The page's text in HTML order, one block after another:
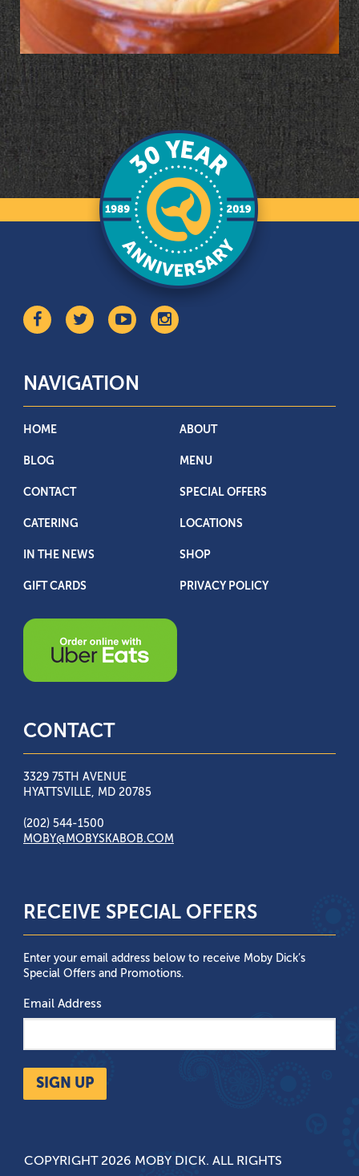
NAVIGATION
HOME ABOUT
BLOG MENU
CONTACT SPECIAL OFFERS
CATERING LOCATIONS
IN THE NEWS SHOP
GIFT CARDS PRIVACY POLICY
CONTACT
3329 75TH AVENUE
HYATTSVILLE, MD 20785
(202) 544-1500
MOBY@MOBYSKABOB.COM
RECEIVE SPECIAL OFFERS
Enter your email address below to receive Moby Dick’s
Special Offers and Promotions.
Email Address
SIGN UP
COPYRIGHT 2026 MOBY DICK. ALL RIGHTS